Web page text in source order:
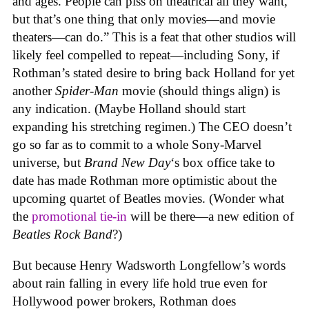
but that’s one thing that only movies—and movie
theaters—can do.” This is a feat that other studios will
likely feel compelled to repeat—including Sony, if
Rothman’s stated desire to bring back Holland for yet
anotherSpider-Man movie (should things align) is
any indication. (Maybe Holland should start
expanding his stretching regimen.) The CEO doesn’t
go so far as to commit to a whole Sony-Marvel
universe, but Brand New Day‘s box office take to
date has made Rothman more optimistic about the
upcoming quartet of Beatles movies. (Wonder what
the promotional tie-in will be there—a new edition of
Beatles Rock Band?)
But because Henry Wadsworth Longfellow’s words
about rain falling in every life hold true even for
Hollywood power brokers, Rothman does